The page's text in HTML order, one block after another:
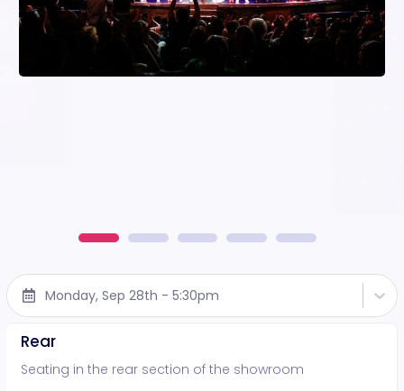
Monday, Sep 28th - 5:30pm
Rear
Seating in the rear section of the showroom